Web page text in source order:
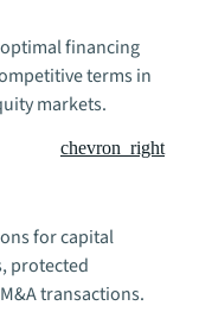
financing
terms in
markets.
chevron_right
for capital
protected
transactions.